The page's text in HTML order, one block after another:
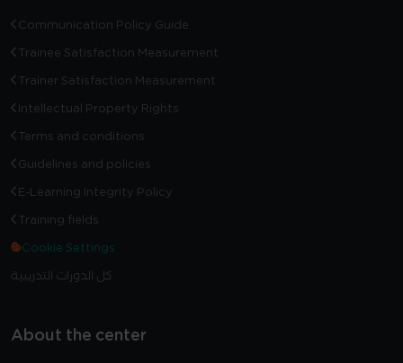
Communication Policy Guide
Trainee Satisfaction Measurement
Trainer Satisfaction Measurement
Intellectual Property Rights
Terms and conditions
Guidelines and policies
E-Learning Integrity Policy
Training fields
Cookie Settings
كل الدورات التدريبية
About the center